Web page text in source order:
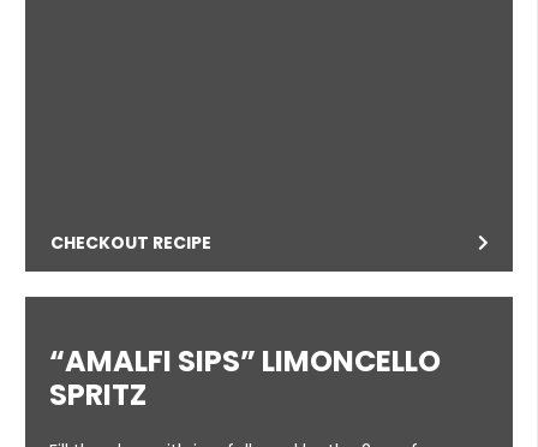
CHECKOUT RECIPE
“AMALFI SIPS” LIMONCELLO
SPRITZ